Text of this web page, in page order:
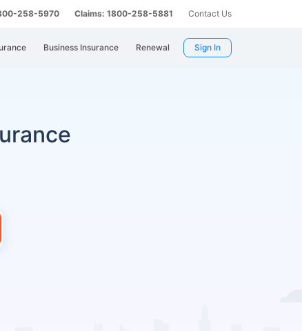
258-5970 Claims: 1800-258-5881 Contact Us
Business Insurance Renewal Sign In